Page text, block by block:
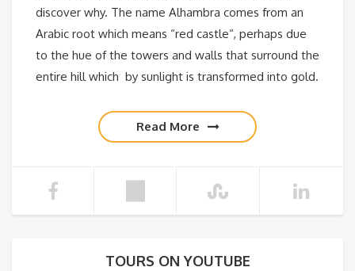
discover why. The name Alhambra comes from an
Arabic root which means “red castle“, perhaps due
to the hue of the towers and walls that surround the
entire hill which by sunlight is transformed into gold.
Read More
TOURS ON YOUTUBE